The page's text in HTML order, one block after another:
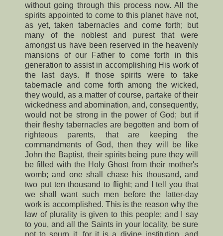
without going through this process now. All the
spirits appointed to come to this planet have not,
as yet, taken tabernacles and come forth; but
many of the noblest and purest that were
amongst us have been reserved in the heavenly
mansions of our Father to come forth in this
generation to assist in accomplishing His work of
the last days. If those spirits were to take
tabernacle and come forth among the wicked,
they would, as a matter of course, partake of their
wickedness and abomination, and, consequently,
would not be strong in the power of God; but if
their fleshy tabernacles are begotten and born of
righteous parents, that are keeping the
commandments of God, then they will be like
John the Baptist, their spirits being pure they will
be filled with the Holy Ghost from their mother's
womb; and one shall chase his thousand, and
two put ten thousand to flight; and I tell you that
we shall want such men before the latter-day
work is accomplished. This is the reason why the
law of plurality is given to this people; and I say
to you, and all the Saints in your locality, be sure
not to spurn it, for it is a divine institution, and